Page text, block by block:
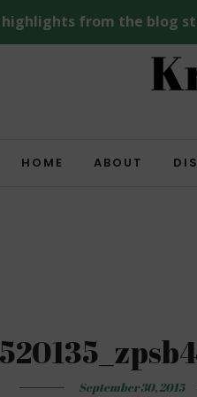
HOME ABOUT
September 30, 2015